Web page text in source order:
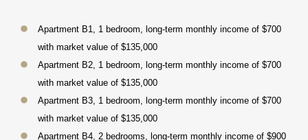
Apartment B1, 1 bedroom, long-term monthly income of $700
with market value of $135,000
Apartment B2, 1 bedroom, long-term monthly income of $700
with market value of $135,000
Apartment B3, 1 bedroom, long-term monthly income of $700
with market value of $135,000
Apartment B4, 2 bedrooms, long-term monthly income of $900